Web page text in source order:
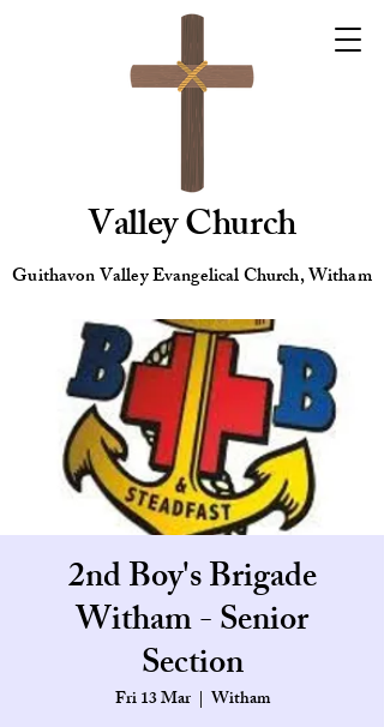
Valley Church
Guithavon Valley Evangelical Church, Witham
2nd Boy's Brigade
Witham - Senior
Section
Fri 13 Mar
  |
Witham